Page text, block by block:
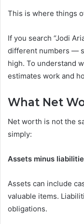
This is where things
If you search “Jodi
different numbers —
high. To understand
estimates work and
What Net
Net worth is not the
simply:
Assets minus
Assets can include
valuable items.
obligations.